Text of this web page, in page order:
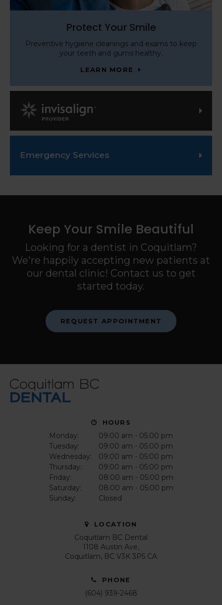
Protect Your Smile
Preventive hygiene cleanings and exams to keep
your teeth and gums healthy.
LEARN MORE
Invisalign Provider
Emergency Services
Keep Your Smile Beautiful
Looking for a dentist in Coquitlam?
We're happily accepting new patients at
our dental clinic! Contact us to get
started today.
REQUEST APPOINTMENT
HOURS
Monday:
09:00 am - 05:00 pm
Tuesday:
09:00 am - 05:00 pm
Wednesday:
09:00 am - 05:00 pm
Thursday:
09:00 am - 05:00 pm
Friday:
08:00 am - 05:00 pm
Saturday:
08:00 am - 05:00 pm
Sunday:
Closed
LOCATION
Coquitlam BC Dental
1108 Austin Ave
Coquitlam BC V3K 3P5 CA
PHONE
(604) 939-2468